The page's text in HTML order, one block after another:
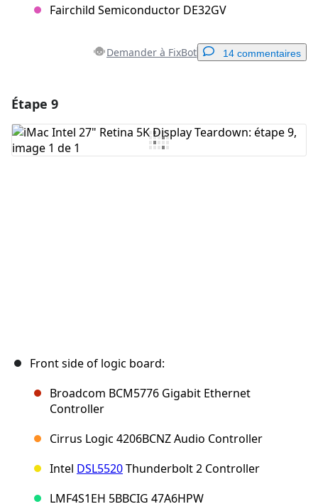
Fairchild Semiconductor DE32GV
Demander à FixBot 14 commentaires
Ajouter un commentaire
Étape 9
Front side of logic board:
Broadcom BCM5776 Gigabit Ethernet
Controller
Cirrus Logic 4206BCNZ Audio Controller
Intel DSL5520Thunderbolt 2 Controller
LMF4S1EH 5BBCIG 47A6HPW